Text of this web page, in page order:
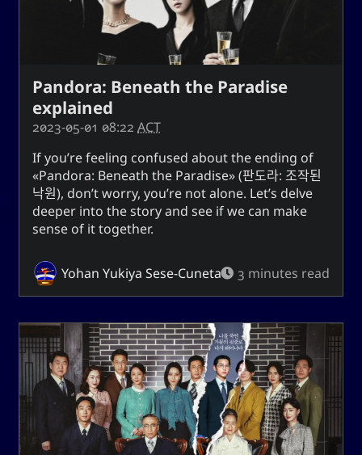
Pandora: Beneath the Paradise
explained
2023-05-01 08:22 ACT
If you’re feeling confused about the ending of
Pandora: Beneath the Paradise (판도라: 조작된
낙원), don’t worry, you’re not alone. Let’s delve
deeper into the story and see if we can make
sense of it together.
Yohan Yukiya Sese-Cuneta 3 minutes read
Semantic Web for Hugo
Now Playing
MoshiMoshi♡ (JP Ver.)
MoshiMoshi♡ (JP Ver.)
Unis